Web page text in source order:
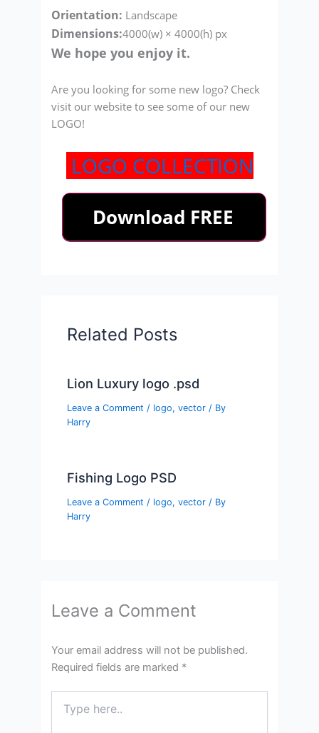
Orientation: Landscape
Dimensions:4000(w) × 4000(h) px
We hope you enjoy it.
Are you looking for some new logo? Check
visit our website to see some of our new
LOGO!
LOGO COLLECTION
Related Posts
Lion Luxury logo .psd
Leave a Comment / logo,vector / By
Harry
Fishing Logo PSD
Leave a Comment / logo,vector / By
Harry
Leave a Comment
Your email address will not be published.
Required fields are marked *
here..